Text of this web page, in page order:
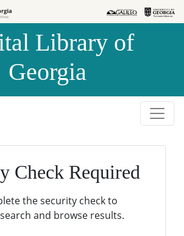
Library of
Georgia
Check Required
the security check to
and browse results.